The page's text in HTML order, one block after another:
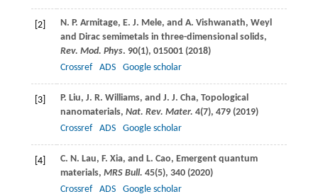
[2] N. P. Armitage, E. J. Mele, and A. Vishwanath, Weyl
and Dirac semimetals in three-dimensional solids,
Rev. Mod. Phys. 90(1), 015001 (2018)
Crossref
ADS Google scholar
[3] P. Liu, J. R. Williams, and J. J. Cha, Topological
nanomaterials, Nat. Rev. Mater. 4(7), 479 (2019)
Crossref
ADS Google scholar
[4] C. N. Lau, F. Xia, and L. Cao, Emergent quantum
materials, MRS Bull. 45(5), 340 (2020)
Crossref
ADS Google scholar